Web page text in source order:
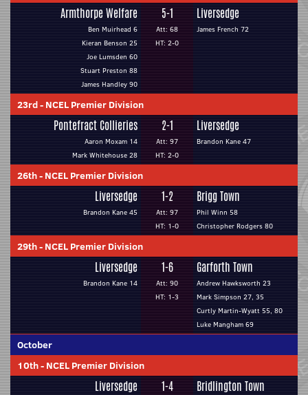
Armthorpe Welfare
Ben Muirhead 6
Kieran Benson 25
Joe Lumsden 60
Stuart Preston 88
James Handley 90
5-1
Att: 68
HT: 2-0
Liversedge
James French 72
23rd- NCEL Premier Division
Pontefract Collieries
Aaron Moxam 14
Mark Whitehouse 28
2-1
Att: 97
HT: 2-0
Liversedge
Brandon Kane 47
26th- NCEL Premier Division
Liversedge
Brandon Kane 45
1-2
Att: 97
HT: 1-0
Brigg Town
Phil Winn 58
Christopher Rodgers 80
29th- NCEL Premier Division
Liversedge
Brandon Kane 14
1-6
Att: 90
HT: 1-3
Garforth Town
Andrew Hawksworth 23
Mark Simpson 27, 35
Curtly Martin-Wyatt 55, 80
Luke Mangham 69
October
10th- NCEL Premier Division
Liversedge 1-4 Bridlington Town